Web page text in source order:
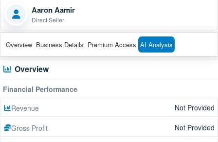
Aaron Aamir
Direct Seller
Overview Business Details Premium Access AI Analysis
Overview
Financial Performance
Revenue
Not Provided
Gross Profit Not Provided